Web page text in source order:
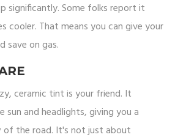
significantly. Some folks report it
cooler. That means you can give your
save on gas.
ceramic tint is your friend. It
sun and headlights, giving you a
of the road. It's not just about